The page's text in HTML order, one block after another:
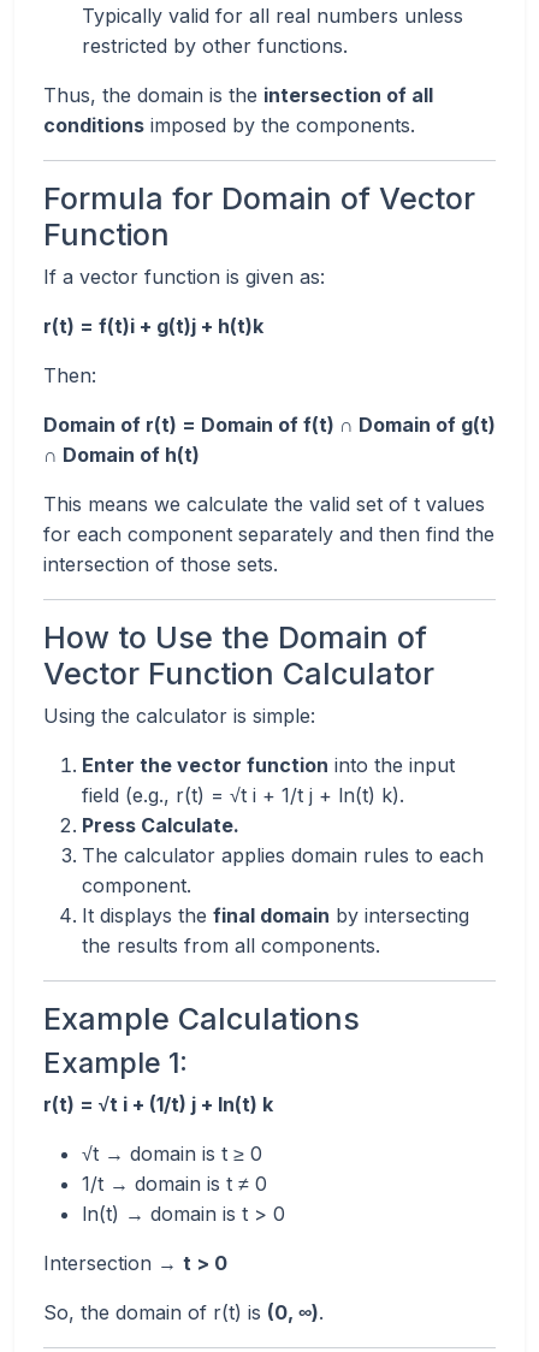
Typically valid for all real numbers unless
restricted by other functions.
Thus, the domain is the intersection of all
conditions imposed by the components.
Formula for Domain of Vector
Function
If a vector function is given as:
r(t) = f(t)i + g(t)j + h(t)k
Then:
Domain of r(t) = Domain of f(t) ∩ Domain of g(t)
∩ Domain of h(t)
This means we calculate the valid set of t values
for each component separately and then find the
intersection of those sets.
How to Use the Domain of
Vector Function Calculator
Using the calculator is simple:
Enter the vector function into the input
field (e.g., r(t) = √t i + 1/t j + ln(t) k).
Press Calculate.
The calculator applies domain rules to each
component.
It displays the final domain by intersecting
the results from all components.
Example Calculations
Example 1:
r(t) = √t i + (1/t) j + ln(t) k
√t → domain is t ≥ 0
1/t → domain is t ≠ 0
ln(t) → domain is t > 0
Intersection → t > 0
So, the domain of r(t) is (0, ∞).